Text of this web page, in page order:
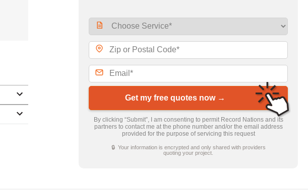
Get my free quotes now →
By clicking “Submit”, I am consenting to permit Record Nations and its
partners to contact me at the phone number and/or the email address
provided for the purpose of servicing this request
🔒 Your information is encrypted and only shared with providers
quoting your project.